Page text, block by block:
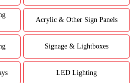
Acrylic & Other Sign Panels
Signage & Lightboxes
LED Lighting